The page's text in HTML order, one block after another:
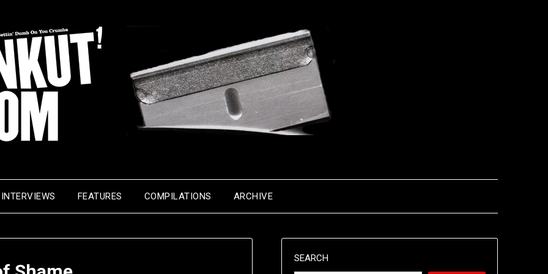
INTERVIEWS FEATURES COMPILATIONS ARCHIVE
SEARCH